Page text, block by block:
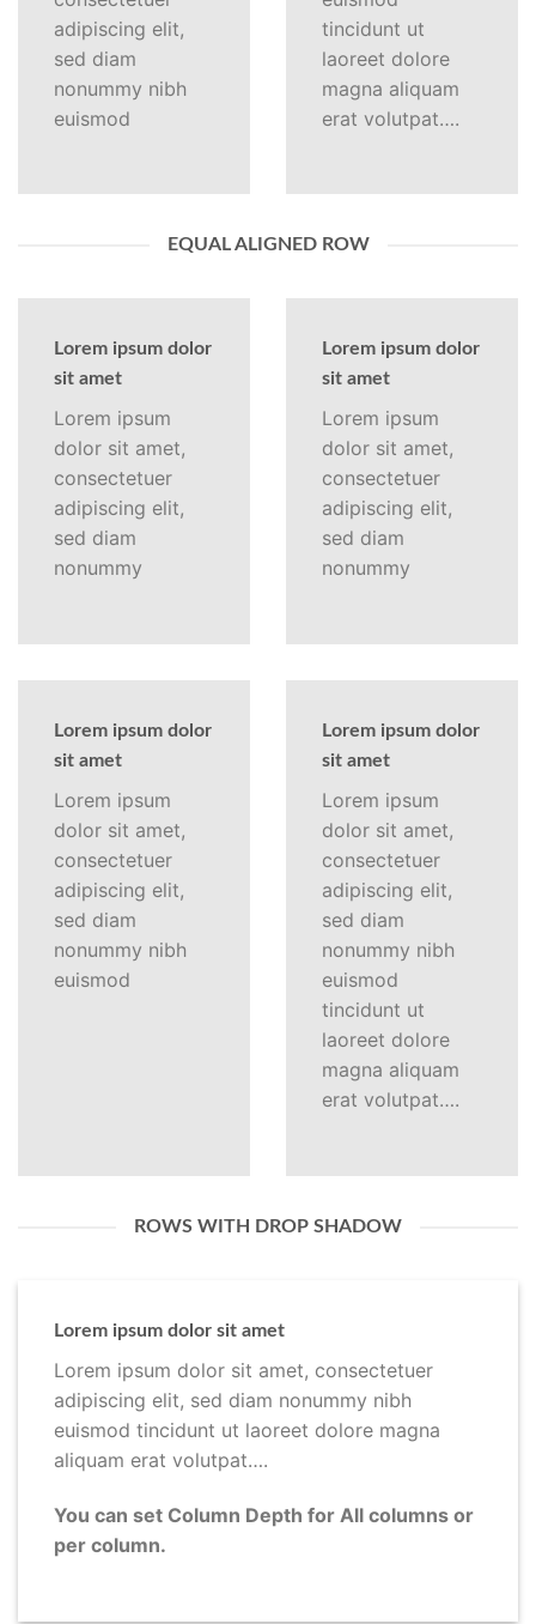
adipiscing elit,
sed diam
nonummy nibh
euismod
tincidunt ut
laoreet dolore
magna aliquam
erat volutpat….
EQUAL ALIGNED ROW
Lorem ipsum dolor
sit amet
Lorem ipsum
dolor sit amet,
consectetuer
adipiscing elit,
sed diam
nonummy
Lorem ipsum dolor
sit amet
Lorem ipsum
dolor sit amet,
consectetuer
adipiscing elit,
sed diam
nonummy
Lorem ipsum dolor
sit amet
Lorem ipsum
dolor sit amet,
consectetuer
adipiscing elit,
sed diam
nonummy nibh
euismod
Lorem ipsum dolor
sit amet
Lorem ipsum
dolor sit amet,
consectetuer
adipiscing elit,
sed diam
nonummy nibh
euismod
tincidunt ut
laoreet dolore
magna aliquam
erat volutpat….
ROWS WITH DROP SHADOW
Lorem ipsum dolor sit amet
Lorem ipsum dolor sit amet, consectetuer
adipiscing elit, sed diam nonummy nibh
euismod tincidunt ut laoreet dolore magna
aliquam erat volutpat….
You can set Column Depth for All columns or
per column.